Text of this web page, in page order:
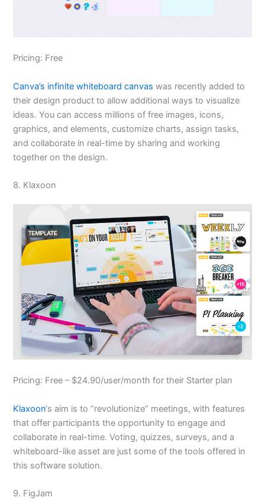
Pricing: Free
Canva’s infinite whiteboard canvas was recently added to
their design product to allow additional ways to visualize
ideas. You can access millions of free images, icons,
graphics, and elements, customize charts, assign tasks,
and collaborate in real-time by sharing and working
together on the design.
8. Klaxoon
Pricing: Free – $24.90/user/month for their Starter plan
Klaxoon‘s aim is to “revolutionize” meetings, with features
that offer participants the opportunity to engage and
collaborate in real-time. Voting, quizzes, surveys, and a
whiteboard-like asset are just some of the tools offered in
this software solution.
9. FigJam